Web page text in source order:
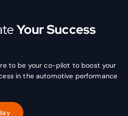
Your Success
to be your co-pilot to boost your
in the automotive performance